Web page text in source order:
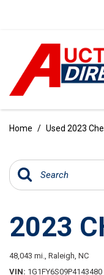
[103]
[242]
Home / Used 2023
2023
48,043 mi., Raleigh, NC
VIN 1G1FY6S09P4143480